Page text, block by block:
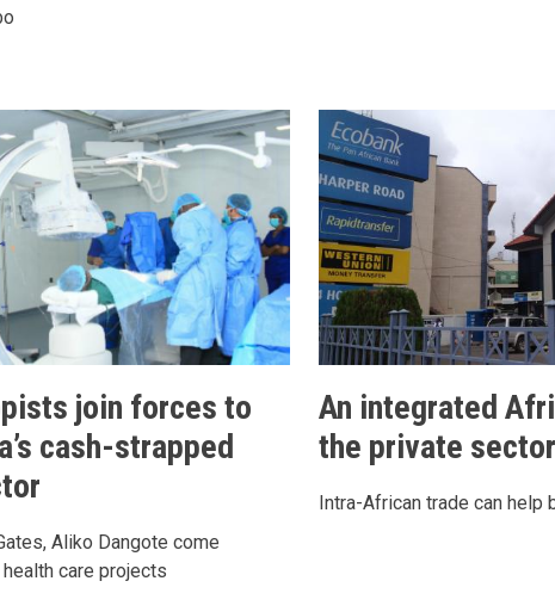
join forces to
cash-strapped
Aliko Dangote come
care projects
An integrated
the private sector
Intra-African trade can help